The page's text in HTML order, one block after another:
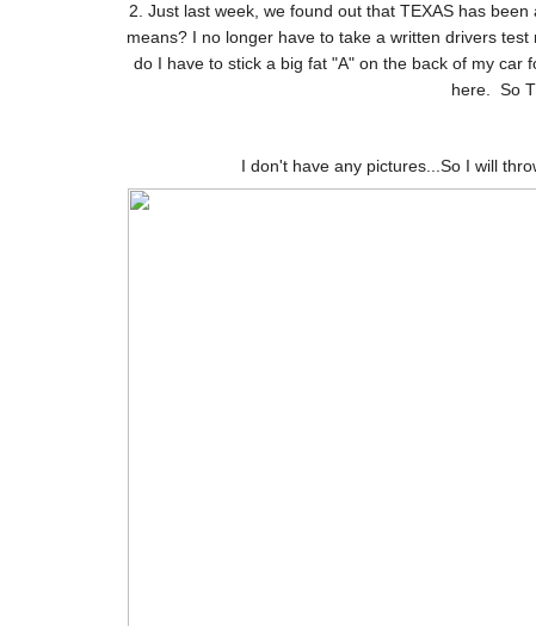
2. Just last week, we found out that TEXAS has
means? I no longer have to take a written drivers
do I have to stick a big fat "A" on the back of my car
here. So
I don't have any pictures...So I will